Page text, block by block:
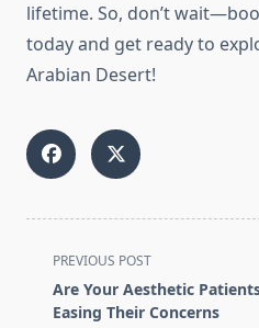
lifetime. So, don’t
today and get ready to
Arabian Desert!
<span
class="nav-
subtitle
PREVIOUS POST
Are Your Aesthetic
Easing Their Concerns